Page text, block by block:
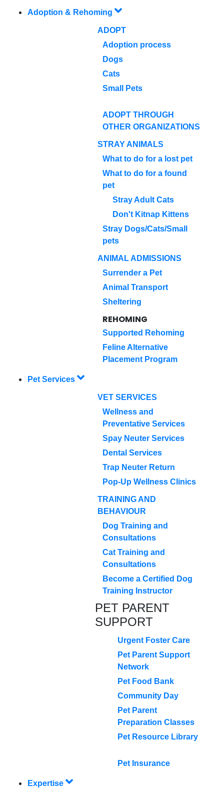
Adoption & Rehoming
ADOPT
Adoption process
Dogs
Cats
Small Pets
ADOPT THROUGH
OTHER ORGANIZATIONS
STRAY ANIMALS
What to do for a lost pet
What to do for a found
pet
Stray Adult Cats
Don't Kitnap Kittens
Stray Dogs/Cats/Small
pets
ANIMAL ADMISSIONS
Surrender a Pet
Animal Transport
Sheltering
REHOMING
Supported Rehoming
Feline Alternative
Placement Program
Pet Services
VET SERVICES
Wellness and
Preventative Services
Spay Neuter Services
Dental Services
Trap Neuter Return
Pop-Up Wellness Clinics
TRAINING AND
BEHAVIOUR
Dog Training and
Consultations
Cat Training and
Consultations
Become a Certified Dog
Training Instructor
PET PARENT
SUPPORT
Urgent Foster Care
Pet Parent Support
Network
Pet Food Bank
Community Day
Pet Parent
Preparation Classes
Pet Resource Library
Pet Insurance
Expertise